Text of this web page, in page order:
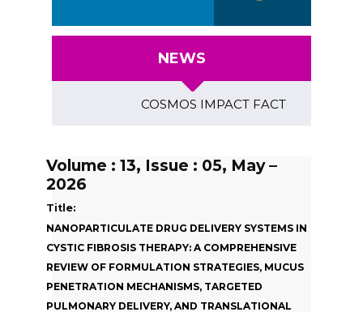
NEWS
COSMOS IMPACT FACTOR (2018)-
Volume : 13, Issue : 05, May –
2026
Title:
NANOPARTICULATE DRUG DELIVERY SYSTEMS IN
CYSTIC FIBROSIS THERAPY: A COMPREHENSIVE
REVIEW OF FORMULATION STRATEGIES, MUCUS
PENETRATION MECHANISMS, TARGETED
PULMONARY DELIVERY, AND TRANSLATIONAL